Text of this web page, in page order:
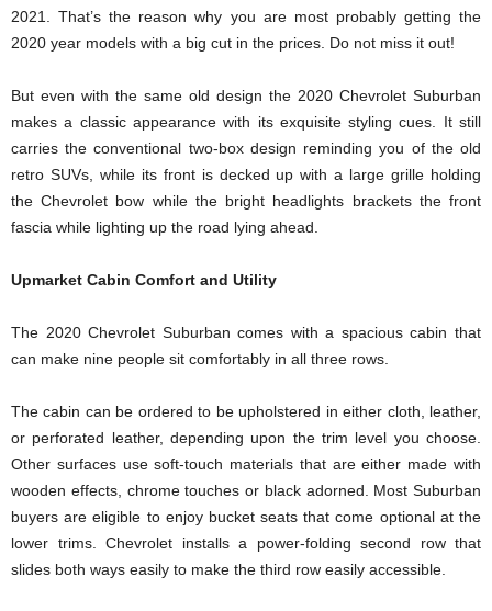
2021. That’s the reason why you are most probably getting the
2020 year models with a big cut in the prices. Do not miss it out!
But even with the same old design the 2020 Chevrolet Suburban
makes a classic appearance with its exquisite styling cues. It still
carries the conventional two-box design reminding you of the old
retro SUVs, while its front is decked up with a large grille holding
the Chevrolet bow while the bright headlights brackets the front
fascia while lighting up the road lying ahead.
Upmarket Cabin Comfort and Utility
The 2020 Chevrolet Suburban comes with a spacious cabin that
can make nine people sit comfortably in all three rows.
The cabin can be ordered to be upholstered in either cloth, leather,
or perforated leather, depending upon the trim level you choose.
Other surfaces use soft-touch materials that are either made with
wooden effects, chrome touches or black adorned. Most Suburban
buyers are eligible to enjoy bucket seats that come optional at the
lower trims. Chevrolet installs a power-folding second row that
slides both ways easily to make the third row easily accessible.